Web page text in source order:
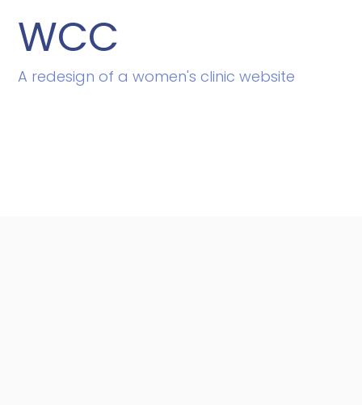
WCC
A redesign of a women's clinic website